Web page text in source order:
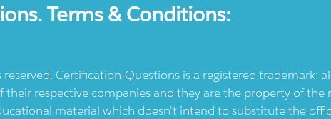
Terms & Conditions:
Certification-Questions is a registered trademark:
respective companies and they are the property of
material which doesn't intend to substitute the